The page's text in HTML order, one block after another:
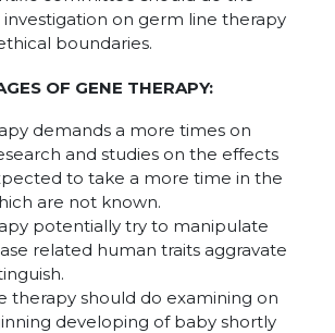
investigation on germ line therapy
boundaries.
OF GENE THERAPY:
demands a more times on
and studies on the effects
to take a more time in the
are not known.
potentially try to manipulate
related human traits aggravate
therapy should do examining on
developing of baby shortly